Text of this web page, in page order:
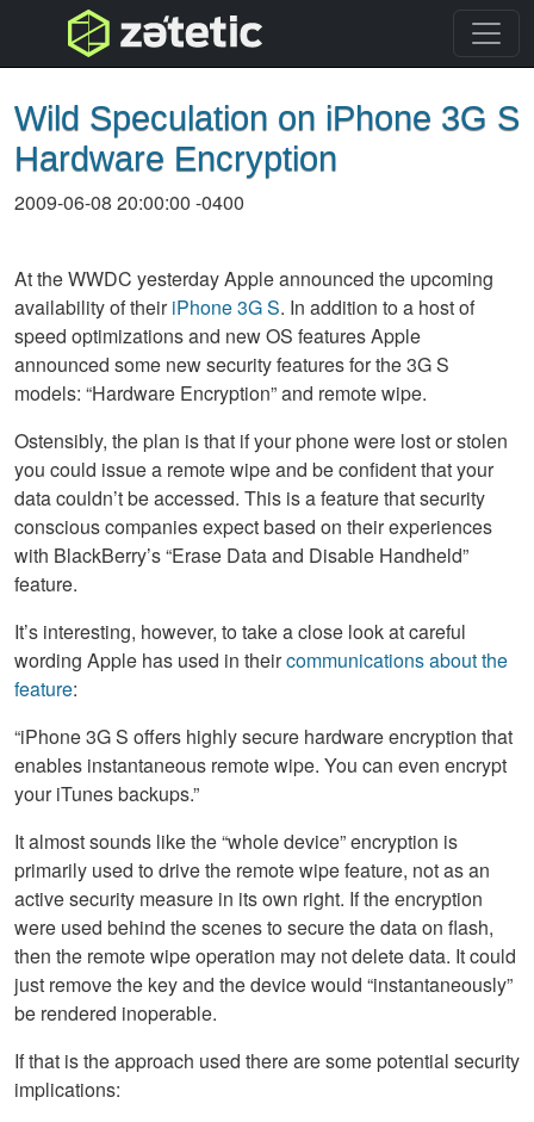
topnav
Wild Speculation on iPhone 3G S
Hardware Encryption
2009-06-08 20:00:00 -0400
At theWWDC yesterday Apple announced the upcoming
availability of theiriPhone 3G S. In addition to a host of
speed optimizations and new OS features Apple
announced some new security features for the 3G S
models: “Hardware Encryption” and remote wipe.
Ostensibly, the plan is that if your phone were lost or stolen
you could issue a remote wipe and be confident that your
data couldn’t be accessed. This is a feature that security
conscious companies expect based on their experiences
with BlackBerry’s “Erase Data and Disable Handheld”
feature.
It’s interesting, however, to take a close look at careful
wording Apple has used in theircommunications about the
feature:
“iPhone 3G S offers highly secure hardware encryption that
enables instantaneous remote wipe. You can even encrypt
your iTunes backups.”
It almost sounds like the “whole device” encryption is
primarily used to drive the remote wipe feature, not as an
active security measure in its own right. If the encryption
were used behind the scenes to secure the data on flash,
then the remote wipe operation may not delete data. It could
just remove the key and the device would “instantaneously”
be rendered inoperable.
If that is the approach used there are some potential security
implications: